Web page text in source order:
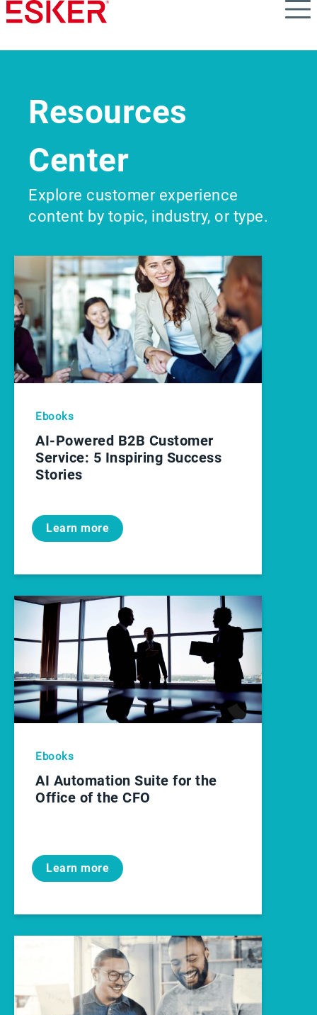
Skip
to
content
Resources
Center
Explore customer experience
content by topic, industry, or type.
Ebooks
AI-Powered B2B Customer
Service: 5 Inspiring Success
Stories
Learn more
Ebooks
AI Automation Suite for the
Office of the CFO
Learn more